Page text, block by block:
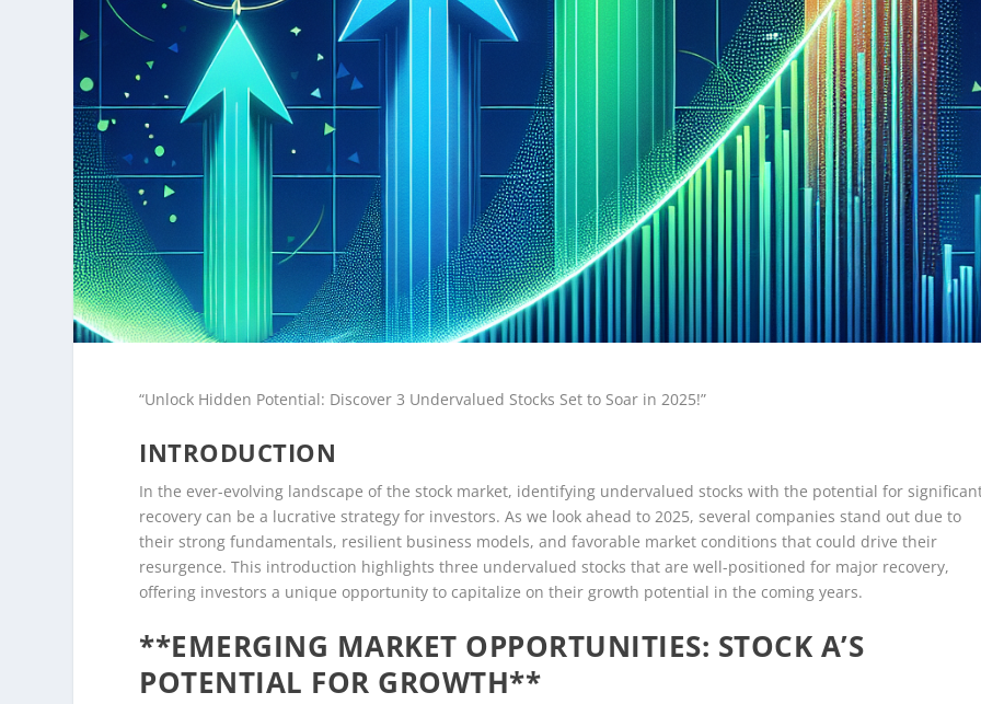
“Unlock Hidden Potential: Discover 3 Undervalued Stocks Set to Soar in 2025!”
INTRODUCTION
In the ever-evolving landscape of the stock market, identifying undervalued stocks with the potential for
recovery can be a lucrative strategy for investors. As we look ahead to 2025, several companies stand out due to
their strong fundamentals, resilient business models, and favorable market conditions that could drive their
resurgence. This introduction highlights three undervalued stocks that are well-positioned for major recovery,
offering investors a unique opportunity to capitalize on their growth potential in the coming years.
**EMERGING MARKET OPPORTUNITIES: STOCK A’S
POTENTIAL FOR GROWTH**